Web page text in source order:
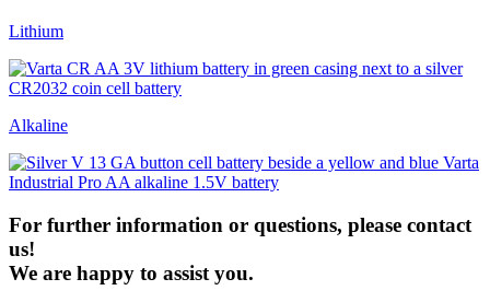
Lithium
Alkaline
For further information or questions, please contact
us!
We are happy to assist you.